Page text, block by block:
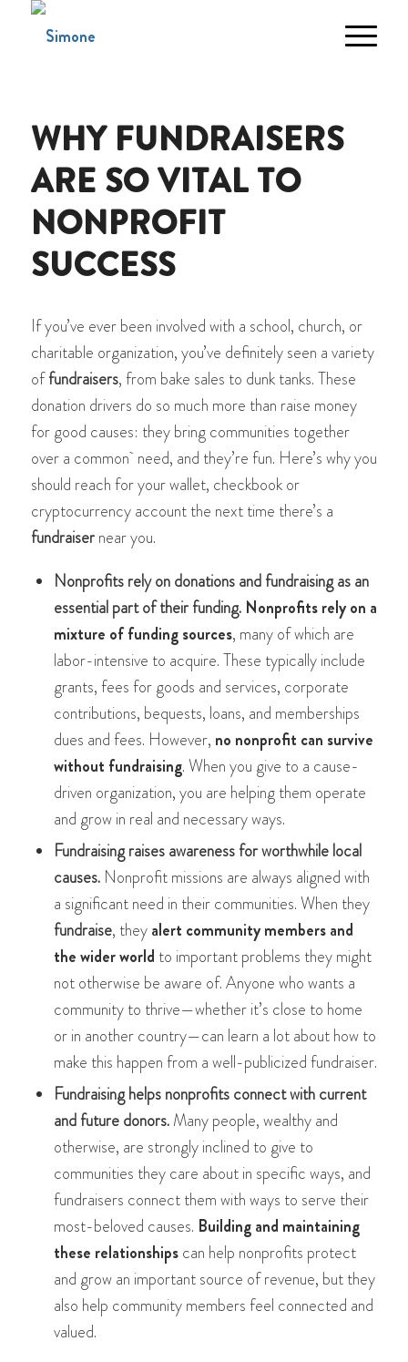
WHY FUNDRAISERS
ARE SO VITAL TO
NONPROFIT
SUCCESS
If you’ve ever been involved with a school, church, or
charitable organization, you’ve definitely seen a variety
offundraisers, from bake sales to dunk tanks. These
donation drivers do so much more than raise money
for good causes: they bring communities together
over a common need, and they’re fun. Here’s why you
should reach for your wallet, checkbook or
cryptocurrency account the next time there’s a
fundraisernear you.
Nonprofits rely on donations and fundraising as an
essential part of their funding. Nonprofits rely on a
mixture of funding sources, many of which are
labor-intensive to acquire. These typically include
grants, fees for goods and services, corporate
contributions, bequests, loans, and memberships
dues and fees. However, no nonprofit can survive
without fundraising. When you give to a cause-
driven organization, you are helping them operate
and grow in real and necessary ways.
Fundraising raises awareness for worthwhile local
causes. Nonprofit missions are always aligned with
a significant need in their communities. When they
fundraise, theyalert community members and
the wider world to important problems they might
not otherwise be aware of. Anyone who wants a
community to thrive—whether it’s close to home
or in another country—can learn a lot about how to
make this happen from a well-publicized fundraiser.
Fundraising helps nonprofits connect with current
and future donors.Many people, wealthy and
otherwise, are strongly inclined to give to
communities they care about in specific ways, and
fundraisers connect them with ways to serve their
most-beloved causes. Building and maintaining
these relationshipscan help nonprofits protect
and grow an important source of revenue, but they
also help community members feel connected and
valued.